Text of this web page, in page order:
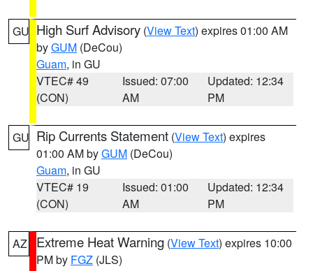
GU High Surf Advisory (View Text) expires 01:00 AM
byGUM (DeCou)
Guam, in GU
VTEC# 49
(CON)
Issued: 07:00
AM
Updated: 12:34
PM
GU Rip Currents Statement (View Text) expires
01:00 AM byGUM (DeCou)
Guam, in GU
VTEC# 19
(CON)
Issued: 01:00
AM
Updated: 12:34
PM
AZ Extreme Heat Warning (View Text) expires 10:00
PM by FGZ (JLS)